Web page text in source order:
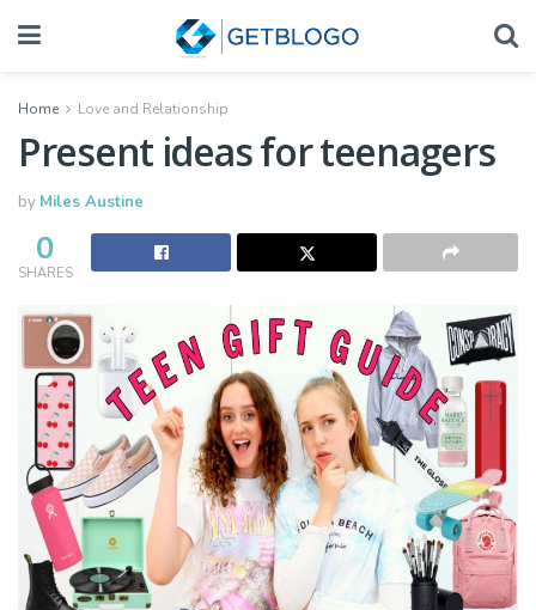
Home Love and Relationship
Present ideas for teenagers
by Miles Austine
0
SHARES